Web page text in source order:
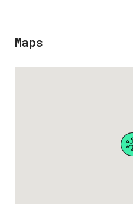
Maps